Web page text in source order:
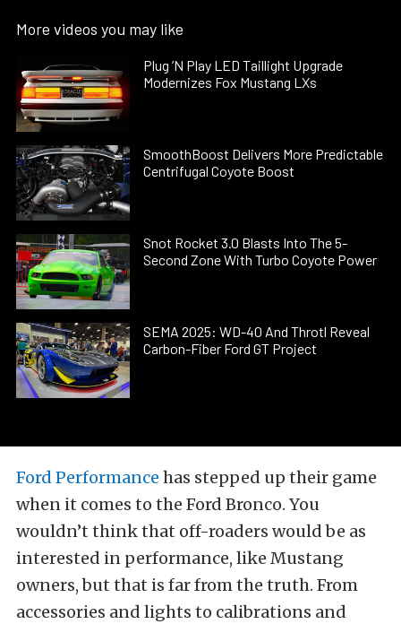
More videos you may like
Plug ’N Play LED Taillight Upgrade
Modernizes Fox Mustang LXs
SmoothBoost Delivers More Predictable
Centrifugal Coyote Boost
Snot Rocket 3.0 Blasts Into The 5-
Second Zone With Turbo Coyote Power
SEMA 2025: WD-40 And Throtl Reveal
Carbon-Fiber Ford GT Project
Ford Performance has stepped up their game
when it comes to the Ford Bronco. You
wouldn’t think that off-roaders would be as
interested in performance, like Mustang
owners, but that is far from the truth. From
accessories and lights to calibrations and